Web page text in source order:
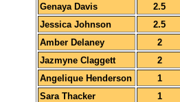
Genaya Davis
2.5
Jessica Johnson
2.5
Amber Delaney
2
Jazmyne Claggett
2
Angelique Henderson
1
Sara Thacker
1